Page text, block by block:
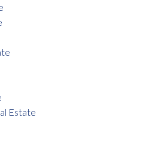
Estate